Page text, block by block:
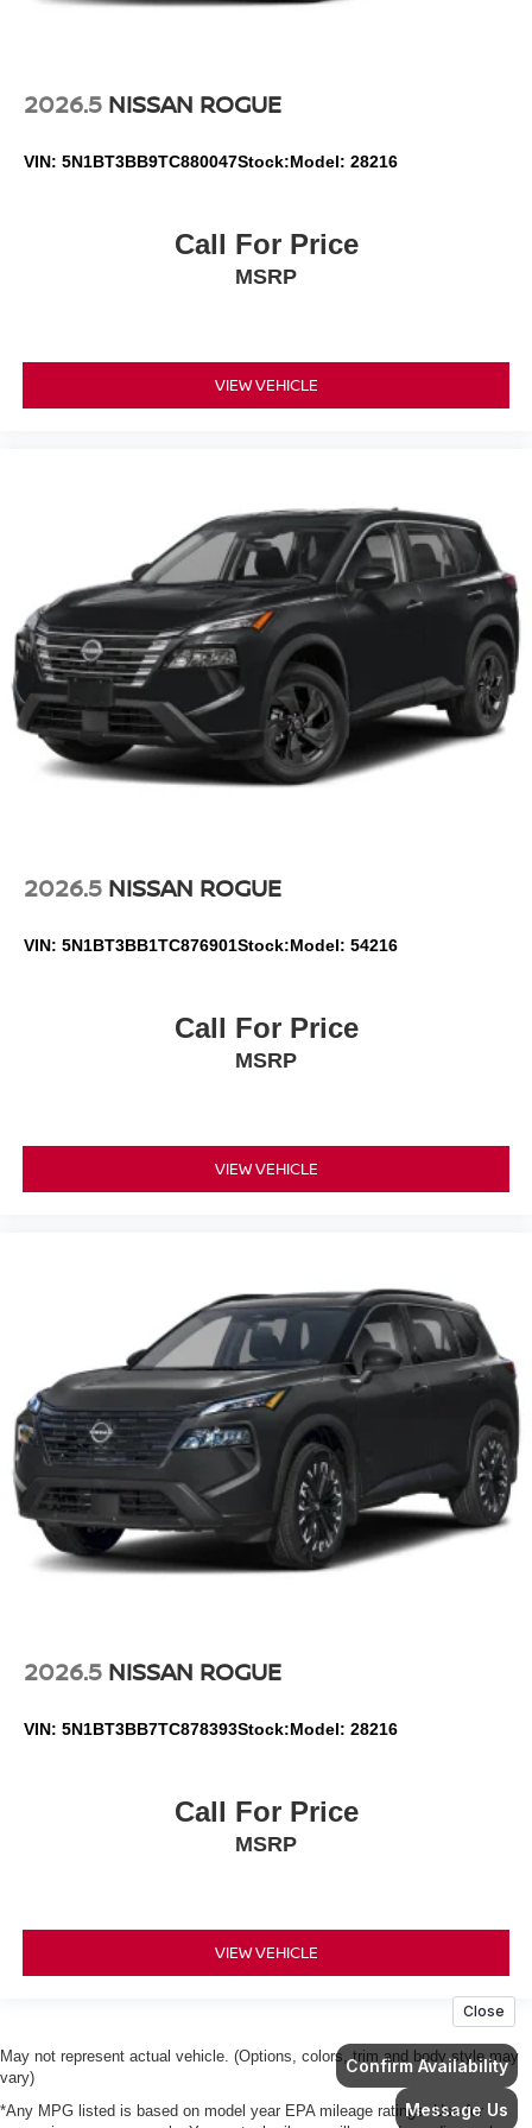
2026.5 NISSAN ROGUE
VIN: 5N1BT3BB9TC880047Stock:Model: 28216
Call For Price
MSRP
VIEW VEHICLE
2026.5 NISSAN ROGUE
VIN: 5N1BT3BB1TC876901Stock:Model: 54216
Call For Price
MSRP
VIEW VEHICLE
2026.5 NISSAN ROGUE
VIN: 5N1BT3BB7TC878393Stock:Model: 28216
Call For Price
MSRP
VIEW VEHICLE
May not represent actual vehicle. (Options, colors, trim and body style may
vary)
*Any MPG listed is based on model year EPA mileage ratings. Use for